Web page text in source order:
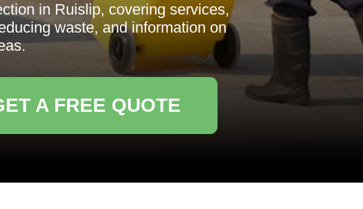
in Ruislip, covering services,
waste, and information on
A FREE QUOTE